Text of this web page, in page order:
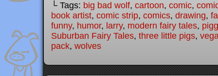
└ Tags: big bad wolf, cartoon, comic,
book artist, comic strip, comics, drawing,
funny, humor, larry, modern fairy tales,
Suburban Fairy Tales, three little pigs,
pack, wolves